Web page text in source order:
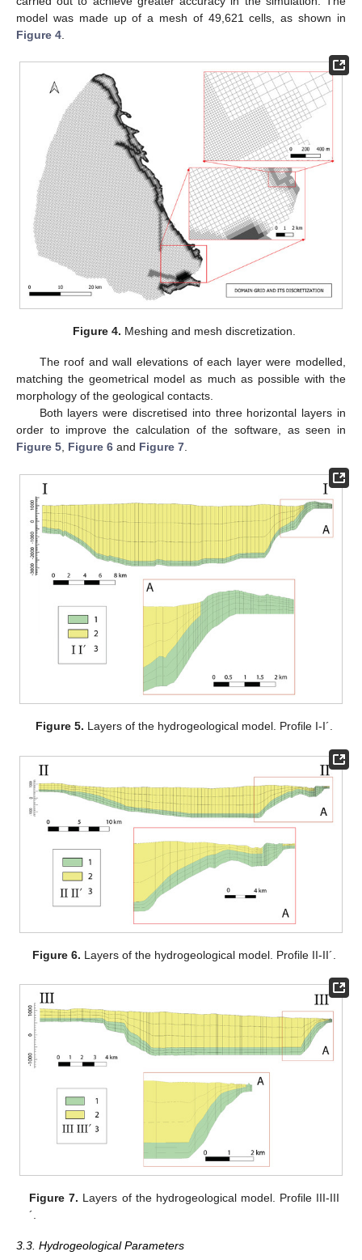
model was made up of a mesh of 49,621 cells, as shown in
Figure 4
Figure 4. Meshing and mesh discretization.
The roof and wall elevations of each layer were modelled,
matching the geometrical model as much as possible with the
morphology of the geological contacts.
Both layers were discretised into three horizontal layers in
order to improve the calculation of the software, as seen in
Figure 5, Figure 6 and Figure 7.
Figure 5. Layers of the hydrogeological model. Profile I-I´.
Figure 6. Layers of the hydrogeological model. Profile II-II´.
Figure 7. Layers of the hydrogeological model. Profile III-III
´.
3.3. Hydrogeological Parameters